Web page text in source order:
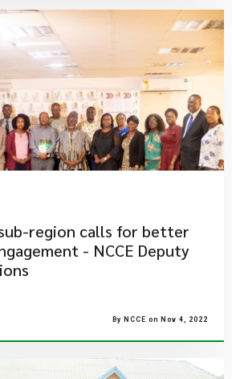
region calls for better
- NCCE Deputy
By NCCE on Nov 4, 2022